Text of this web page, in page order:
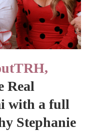
Real
with a full
Stephanie